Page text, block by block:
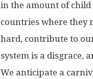
in the amount of
countries where they
hard, contribute to
system is a disgrace,
We anticipate a